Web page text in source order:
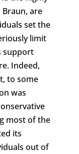
are
set the
limit
support
Indeed,
to some
was
most of the
its
out of